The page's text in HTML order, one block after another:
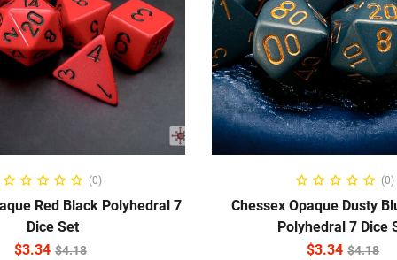
ADD TO CART
(0)
Red Black Polyhedral 7
Dice Set
$4.18
$3.34
ADD TO CART
(0)
Chessex Opaque Dusty
Polyhedral 7 Dice
$4.18
$3.34